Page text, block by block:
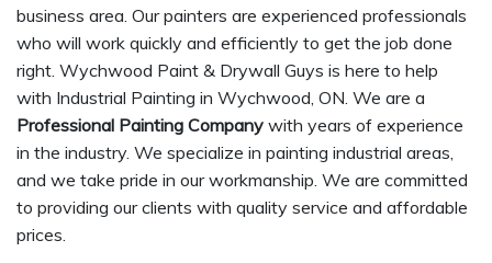
business area. Our painters are experienced professionals
who will work quickly and efficiently to get the job done
right. Wychwood Paint & Drywall Guys is here to help
with Industrial Painting in Wychwood, ON. We are a
Professional Painting Company with years of experience
in the industry. We specialize in painting industrial areas,
and we take pride in our workmanship. We are committed
to providing our clients with quality service and affordable
prices.